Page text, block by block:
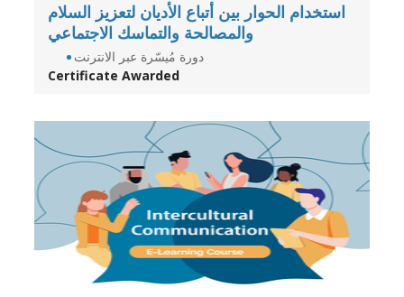
استخدام الحوار بين أتباع الأديان لتعزيز السلام
والمصالحة والتماسك الاجتماعي
دورة مُيسّرة عبر الانترنت
Certificate Awarded